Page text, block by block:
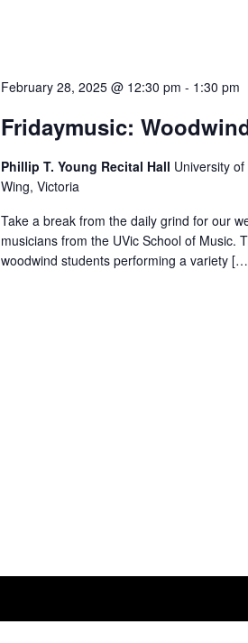
February 28, 2025 @ 12:30 pm - 1:30 pm
Fridaymusic:
Phillip T. Young Recital Hall University
Wing, Victoria
Take a break from the daily grind for our
musicians from the UVic School of Music.
woodwind students performing a variety